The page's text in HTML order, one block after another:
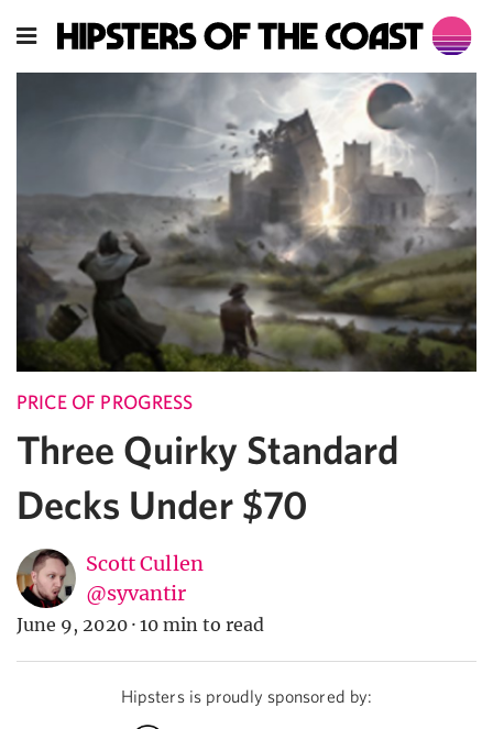
PRICE OF PROGRESS
Three Quirky Standard
Decks Under $70
Scott Cullen
@syvantir
June 9, 2020 · 10 min to read
Hipsters is proudly sponsored by: